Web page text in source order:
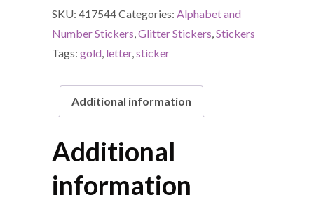
SKU: 417544Categories: Alphabet and
Number Stickers Glitter Stickers Stickers
Tags: gold letter, sticker
Additional information
Additional
information